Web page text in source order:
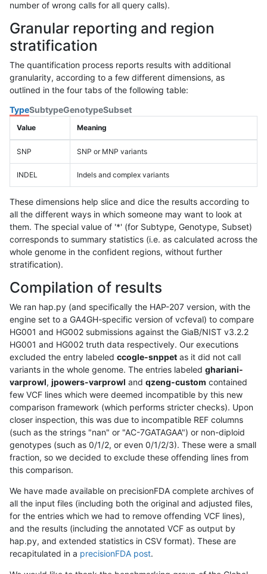
number of wrong calls for all query calls).
Granular reporting and region
stratification
The quantification process reports results with additional
granularity, according to a few different dimensions, as
outlined in the four tabs of the following table:
TypeSubtypeGenotypeSubset
Value Meaning
SNP SNP or MNP variants
INDEL Indels and complex variants
These dimensions help slice and dice the results according to
all the different ways in which someone may want to look at
them. The special value of '*' (for Subtype, Genotype, Subset)
corresponds to summary statistics (i.e. as calculated across the
whole genome in the confident regions, without further
stratification).
Compilation of results
We ran hap.py (and specifically the HAP-207 version, with the
engine set to a GA4GH-specific version of vcfeval) to compare
HG001 and HG002 submissions against the GiaB/NIST v3.2.2
HG001 and HG002 truth data respectively. Our executions
excluded the entry labeled ccogle-snppet as it did not call
variants in the whole genome. The entries labeled ghariani-
varprowl, jpowers-varprowl and qzeng-custom contained
few VCF lines which were deemed incompatible by this new
comparison framework (which performs stricter checks). Upon
closer inspection, this was due to incompatible REF columns
(such as the strings "nan" or "AC-7GATAGAA") or non-diploid
genotypes (such as 0/1/2, or even 0/1/2/3). These were a small
fraction, so we decided to exclude these offending lines from
this comparison.
We have made available on precisionFDA complete archives of
all the input files (including both the original and adjusted files,
for the entries which we had to remove offending VCF lines),
and the results (including the annotated VCF as output by
hap.py, and extended statistics in CSV format). These are
recapitulated in a precisionFDA post.